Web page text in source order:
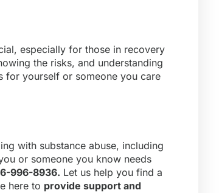
especially for those in recovery
the risks, and understanding
for yourself or someone you care
with substance abuse, including
or someone you know needs
996-8936. Let us help you find a
here to provide support and